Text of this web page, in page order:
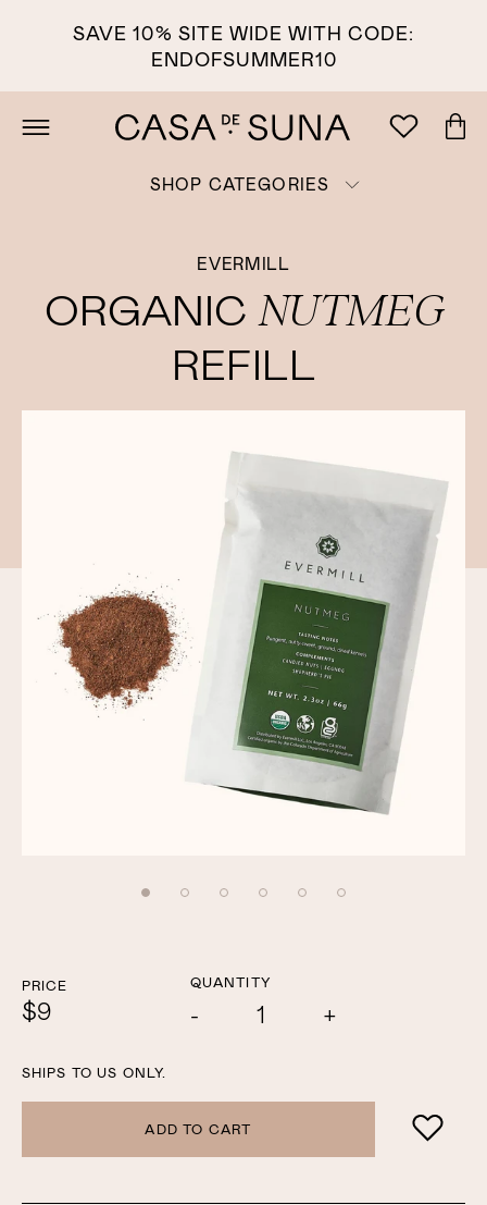
SAVE 10% SITE WIDE WITH CODE:
ENDOFSUMMER10
SHOP CATEGORIES
EVERMILL
ORGANIC NUTMEG
REFILL
PRICE
$9
QUANTITY
Add
SHIPS TO US ONLY.
ADD TO CART